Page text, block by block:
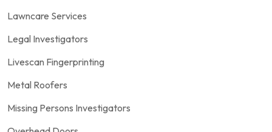
Lawncare Services
Legal Investigators
Livescan Fingerprinting
Metal Roofers
Missing Persons Investigators